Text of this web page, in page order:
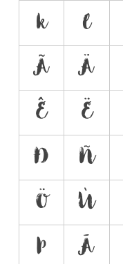
k
l
Ã
Ä
Ê
Ë
Ð
Ñ
Ö
Ù
Þ
Ā